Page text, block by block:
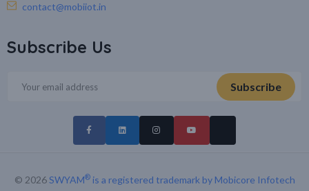
contact@mobiiot.in
Subscribe Us
© 2026SWYAM®is a registered trademark by Mobicore Infotech